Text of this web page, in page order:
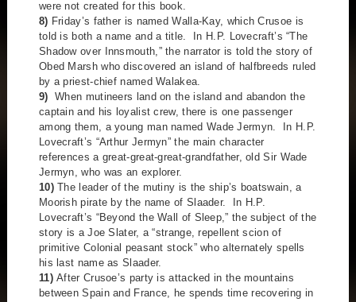
were not created for this book.
8) Friday’s father is named Walla-Kay, which Crusoe is
told is both a name and a title. In H.P. Lovecraft’s “The
Shadow over Innsmouth,” the narrator is told the story of
Obed Marsh who discovered an island of halfbreeds ruled
by a priest-chief named Walakea.
9) When mutineers land on the island and abandon the
captain and his loyalist crew, there is one passenger
among them, a young man named Wade Jermyn. In H.P.
Lovecraft’s “Arthur Jermyn” the main character
references a great-great-great-grandfather, old Sir Wade
Jermyn, who was an explorer.
10)The leader of the mutiny is the ship’s boatswain, a
Moorish pirate by the name of Slaader. In H.P.
Lovecraft’s “Beyond the Wall of Sleep,” the subject of the
story is a Joe Slater, a “strange, repellent scion of
primitive Colonial peasant stock” who alternately spells
his last name as Slaader.
11)After Crusoe’s party is attacked in the mountains
between Spain and France, he spends time recovering in